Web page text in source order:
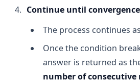
Continue until
The process continues
Once the condition
answer is returned as
number of